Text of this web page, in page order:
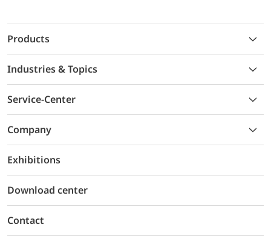
Products
Industries & Topics
Service-Center
Company
Exhibitions
Download center
Contact